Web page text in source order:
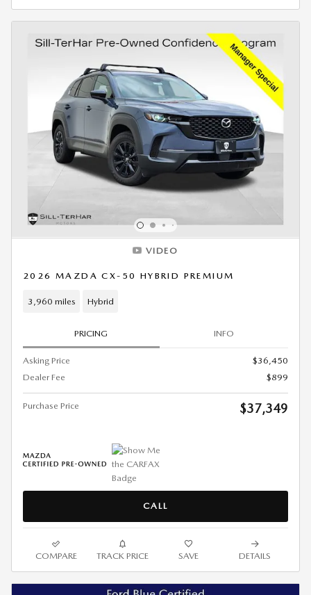
VIDEO
2026 MAZDA CX-50 HYBRID PREMIUM
3,960 miles Hybrid
PRICING INFO
Asking Price
$36,450
Dealer Fee
$899
Purchase Price $37,349
CALL
COMPARE TRACK PRICE SAVE DETAILS